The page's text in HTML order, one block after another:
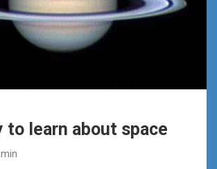
to learn about space